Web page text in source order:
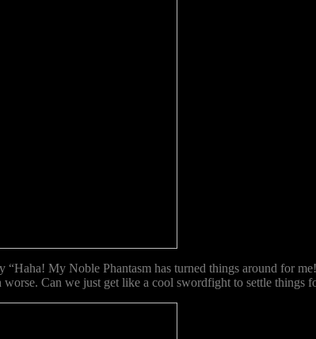
“Haha! My Noble Phantasm has turned things around for
Can we just get like a cool swordfight to settle things